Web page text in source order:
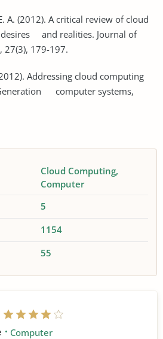
A. (2012). A critical review of cloud
and realities. Journal of
27(3), 179-197.
Addressing cloud computing
computer systems,
Cloud Computing
Computer
5
1154
55
Computer